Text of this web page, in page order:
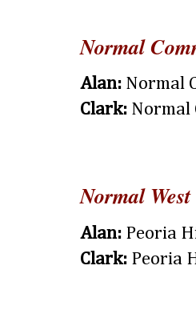
Normal
Alan: Normal
Clark: Normal
Normal
Alan: Peoria
Clark: Peoria